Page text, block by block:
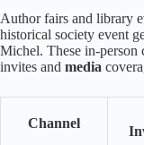
Author fairs and library
historical society event
Michel. These in-person
invites and media
Channel